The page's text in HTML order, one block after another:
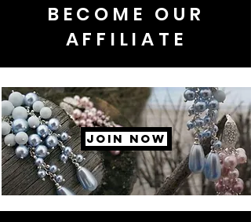
BECOME OUR
AFFILIATE
JOIN NOW